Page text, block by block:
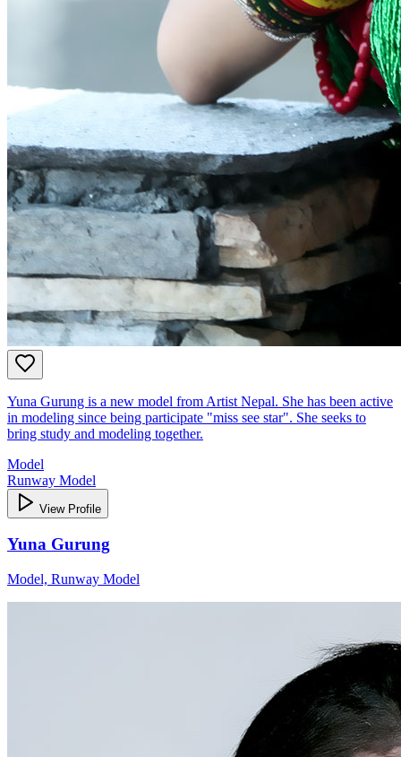
Yuna Gurung is a new model from Artist Nepal. She has been active
in modeling since being participate "miss see star". She seeks to
bring study and modeling together.
Model
Runway Model
View Profile
Yuna Gurung
Model, Runway Model